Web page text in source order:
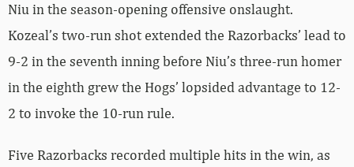
Niu in the season-opening offensive onslaught.
Kozeal’s two-run shot extended the Razorbacks’ lead to
9-2 in the seventh inning before Niu’s three-run homer
in the eighth grew the Hogs’ lopsided advantage to 12-
2 to invoke the 10-run rule.
Five Razorbacks recorded multiple hits in the win, as